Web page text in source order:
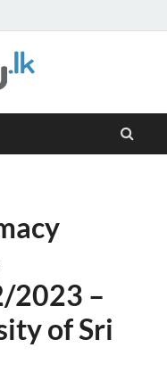
2023 –
of Sri